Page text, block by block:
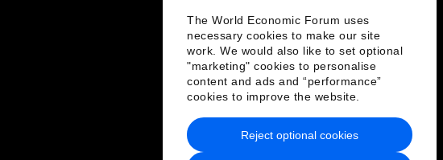
The World Economic Forum uses
necessary cookies to make our site
work. We would also like to set optional
"marketing" cookies to personalise
content and ads and “performance”
cookies to improve the website.
Reject optional cookies